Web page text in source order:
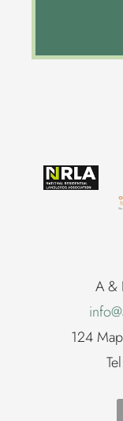
A &
124